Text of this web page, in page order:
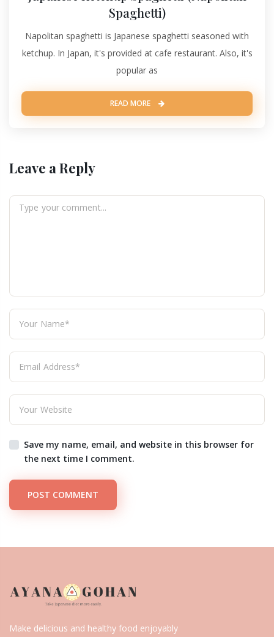
Spaghetti)
Napolitan spaghetti is Japanese spaghetti seasoned with
ketchup. In Japan, it's provided at cafe restaurant. Also, it's
popular as
READ MORE
Leave a Reply
Save my name, email, and website in this browser for
the next time I comment.
POST COMMENT
Make delicious and healthy food enjoyably